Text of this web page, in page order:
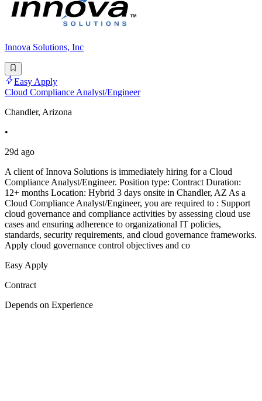
Innova Solutions, Inc
Easy Apply
Cloud Compliance Analyst/Engineer
Chandler, Arizona
•
29d ago
A client of Innova Solutions is immediately hiring for a Cloud
Compliance Analyst/Engineer. Position type: Contract Duration:
12+ months Location: Hybrid 3 days onsite in Chandler, AZ As a
Cloud Compliance Analyst/Engineer, you are required to : Support
cloud governance and compliance activities by assessing cloud use
cases and ensuring adherence to organizational IT policies,
standards, security requirements, and cloud governance frameworks.
Apply cloud governance control objectives and co
Easy Apply
Contract
Depends on Experience